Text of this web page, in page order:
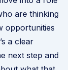
are thinking
opportunities
a clear
next step and